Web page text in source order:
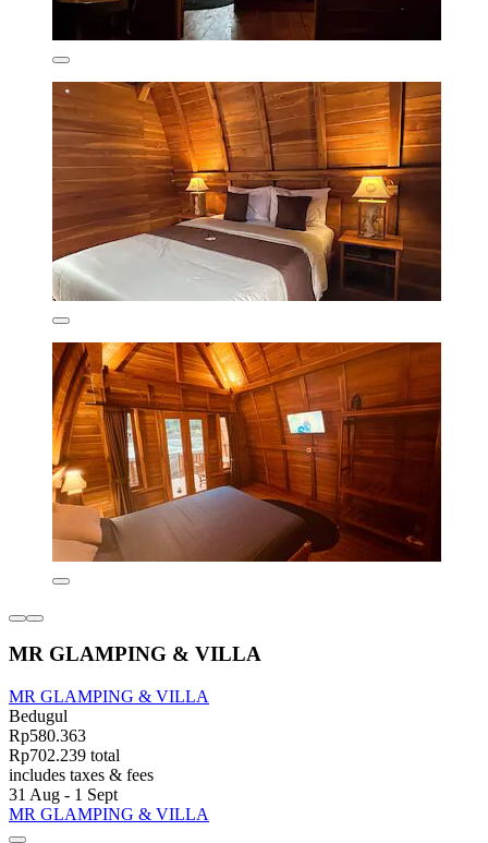
MR GLAMPING & VILLA
MR GLAMPING & VILLA
Bedugul
Rp580.363
Rp702.239 total
includes taxes & fees
31 Aug - 1 Sept
MR GLAMPING & VILLA